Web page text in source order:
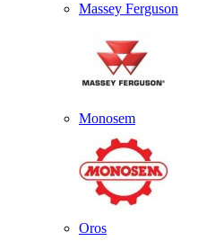
Massey Ferguson
Monosem
Oros